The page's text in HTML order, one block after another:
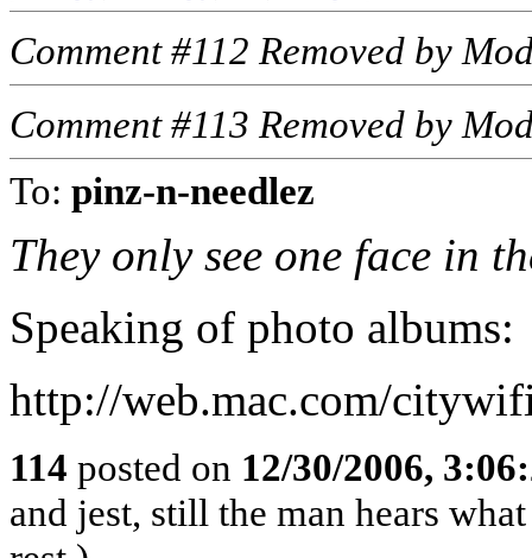
Comment #112 Removed by
Comment #113 Removed by
To: pinz-n-needlez
They only see one face in
Speaking of photo albums:
http://web.mac.com/
114 posted on 12/30/2006,
and jest, still the man hears